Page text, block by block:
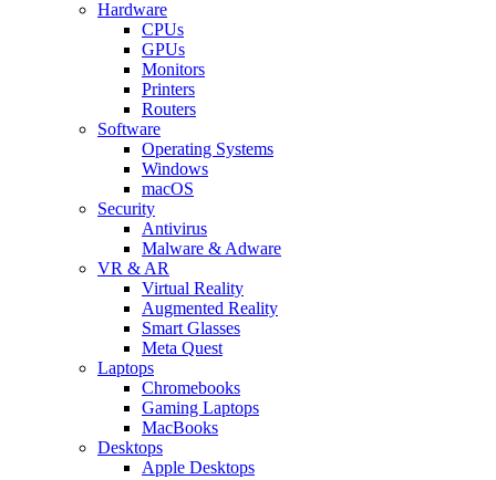
Hardware
CPUs
GPUs
Monitors
Printers
Routers
Software
Operating Systems
Windows
macOS
Security
Antivirus
Malware & Adware
VR & AR
Virtual Reality
Augmented Reality
Smart Glasses
Meta Quest
Laptops
Chromebooks
Gaming Laptops
MacBooks
Desktops
Apple Desktops